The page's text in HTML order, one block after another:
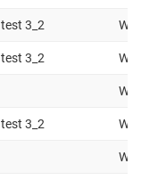
test 3_2
test 3_2
test 3_2